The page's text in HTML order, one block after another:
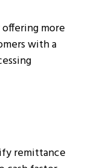
more
with a
remittance